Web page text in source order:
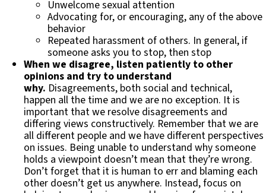
Unwelcome sexual attention
Advocating for, or encouraging, any of the above
behavior
Repeated harassment of others. In general, if
someone asks you to stop, then stop
When we disagree, listen patiently to other
opinions and try to understand
why. Disagreements, both social and technical,
happen all the time and we are no exception. It is
important that we resolve disagreements and
differing views constructively. Remember that we are
all different people and we have different perspectives
on issues. Being unable to understand why someone
holds a viewpoint doesn’t mean that they’re wrong.
Don’t forget that it is human to err and blaming each
other doesn’t get us anywhere. Instead, focus on